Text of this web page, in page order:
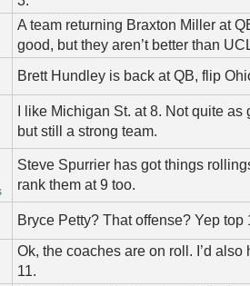
A team returning Braxton Miller at
good, but they aren’t better than
Brett Hundley is back at QB, flip
I like Michigan St. at 8. Not quite as
but still a strong team.
Steve Spurrier has got things
rank them at 9 too.
Bryce Petty? That offense? Yep top
Ok, the coaches are on roll. I’d also
11.